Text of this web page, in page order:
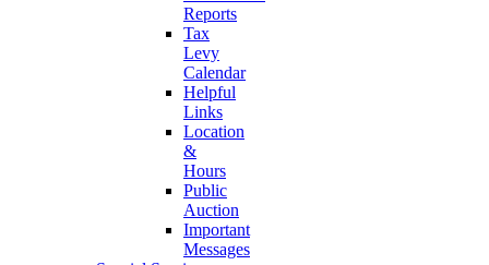
Reports
Tax
Levy
Calendar
Helpful
Links
Location
&
Hours
Public
Auction
Important
Messages